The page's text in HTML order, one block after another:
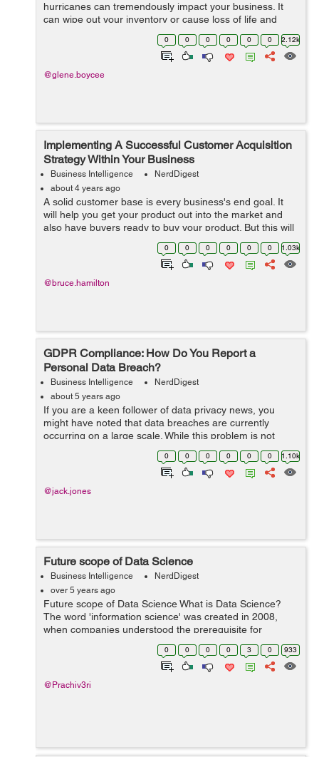
hurricanes can tremendously impact your business. It
can wipe out your inventory or cause loss of life and
death. And while you cannot prevent natural disasters,
you can mitigate their imp...0 0 0 0 0 0 2.12k
@glene.boycee
Implementing A Successful Customer Acquisition
Strategy Within Your Business
Business Intelligence
NerdDigest
about 4 years ago
A solid customer base is every business's end goal. It
will help you get your product out into the market and
also have buyers ready to buy your product. But this will
not be possible without a solid plan. This is where your
0 0 0 0 0 0 1.03k
@bruce.hamilton
GDPR Compliance: How Do You Report a
Personal Data Breach?
Business Intelligence
NerdDigest
about 5 years ago
If you are a keen follower of data privacy news, you
might have noted that data breaches are currently
occurring on a large scale. While this problem is not
widespread, the concerns are real. A recent PEW study
found that major data breach has af...
0 0 0 0 0 0 1.10k
@jack.jones
Future scope of Data Science
Business Intelligence
NerdDigest
over 5 years ago
Future scope of Data Science What is Data Science?
The word 'information science' was created in 2008,
when companies understood the prerequisite for
information specialists who have knowledge on the way
to examine and organize an u...
0 0 0 0 3 0 933
@Prachiv3ri